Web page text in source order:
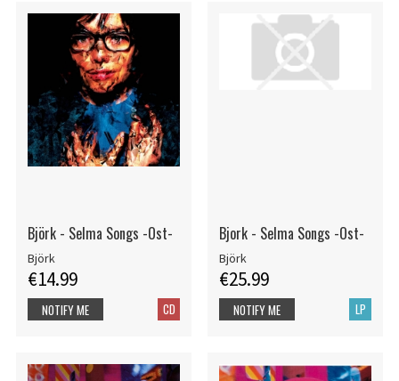
Björk - Selma Songs -Ost-
Björk
€14.99
CD
NOTIFY ME
Bjork - Selma Songs -Ost-
Björk
€25.99
LP
NOTIFY ME